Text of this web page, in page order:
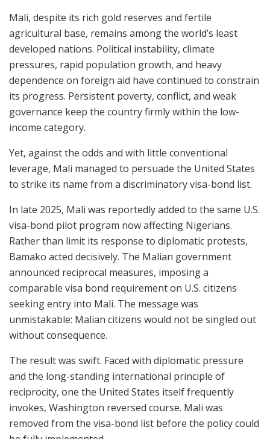
Mali, despite its rich gold reserves and fertile
agricultural base, remains among the world’s least
developed nations. Political instability, climate
pressures, rapid population growth, and heavy
dependence on foreign aid have continued to constrain
its progress. Persistent poverty, conflict, and weak
governance keep the country firmly within the low-
income category.
Yet, against the odds and with little conventional
leverage, Mali managed to persuade the United States
to strike its name from a discriminatory visa-bond list.
In late 2025, Mali was reportedly added to the same U.S.
visa-bond pilot program now affecting Nigerians.
Rather than limit its response to diplomatic protests,
Bamako acted decisively. The Malian government
announced reciprocal measures, imposing a
comparable visa bond requirement on U.S. citizens
seeking entry into Mali. The message was
unmistakable: Malian citizens would not be singled out
without consequence.
The result was swift. Faced with diplomatic pressure
and the long-standing international principle of
reciprocity, one the United States itself frequently
invokes, Washington reversed course. Mali was
removed from the visa-bond list before the policy could